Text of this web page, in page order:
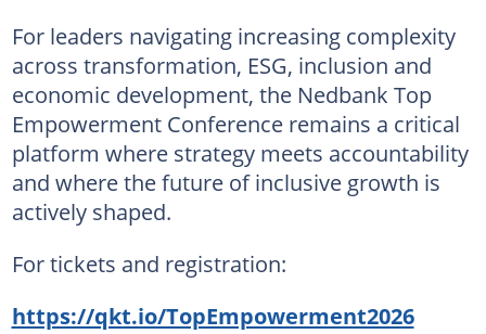
For leaders navigating increasing complexity
across transformation, ESG, inclusion and
economic development, the Nedbank Top
Empowerment Conference remains a critical
platform where strategy meets accountability
and where the future of inclusive growth is
actively shaped.
For tickets and registration:
https://qkt.io/TopEmpowerment2026